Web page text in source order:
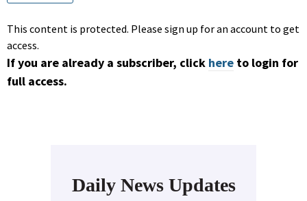
This content is protected. Please sign up for an account to get
access.
If you are already a subscriber, click here to login for
full access.
Daily News Updates